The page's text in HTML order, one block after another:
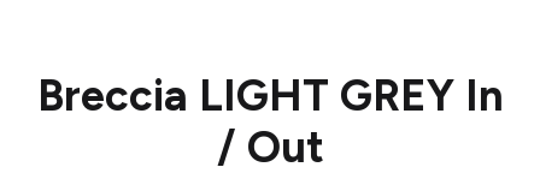
Breccia LIGHT GREY In
/ Out